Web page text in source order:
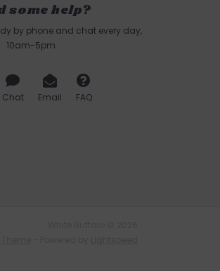
some help?
by phone and chat every day,
10am-5pm
Chat Email FAQ